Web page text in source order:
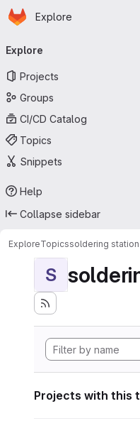
Skip to main content
Homepage
Explore
Explore
Projects
Groups
CI/CD Catalog
Topics
Snippets
Help
Collapse sidebar
ExploreTopicssoldering station
S
Projects with this